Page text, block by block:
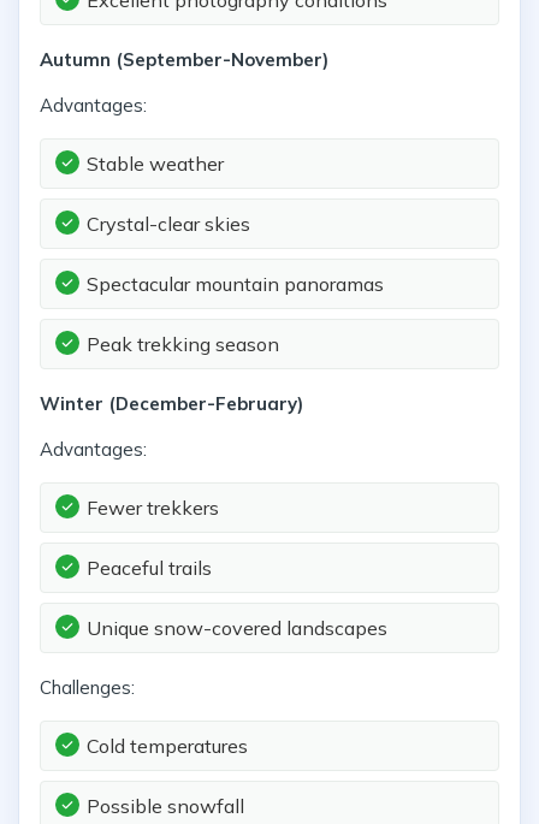
Autumn (September-November)
Advantages:
Stable weather
Crystal-clear skies
Spectacular mountain panoramas
Peak trekking season
Winter (December-February)
Advantages:
Fewer trekkers
Peaceful trails
Unique snow-covered landscapes
Challenges:
Cold temperatures
Possible snowfall